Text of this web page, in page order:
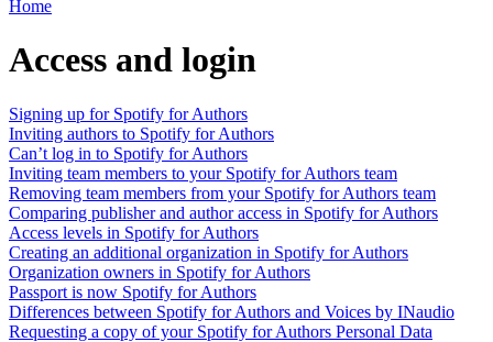
Home
Access and login
Signing up for Spotify for Authors
Inviting authors to Spotify for Authors
Can’t log in to Spotify for Authors
Inviting team members to your Spotify for Authors team
Removing team members from your Spotify for Authors team
Comparing publisher and author access in Spotify for Authors
Access levels in Spotify for Authors
Creating an additional organization in Spotify for Authors
Organization owners in Spotify for Authors
Passport is now Spotify for Authors
Differences between Spotify for Authors and Voices by INaudio
Requesting a copy of your Spotify for Authors Personal Data